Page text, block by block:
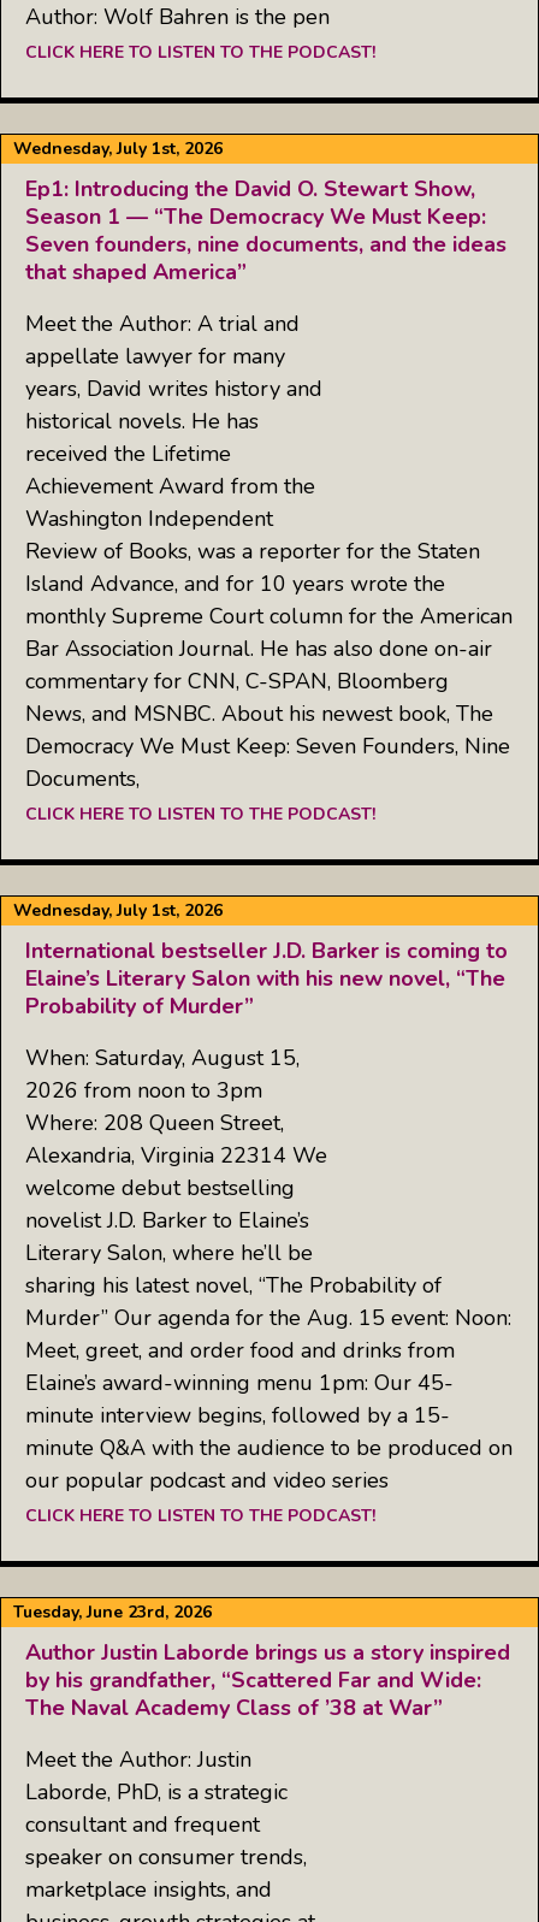
Author: Wolf Bahren is the pen
CLICK HERE TO LISTEN TO THE PODCAST!
Wednesday, July 1st, 2026
Ep1: Introducing the David O. Stewart Show,
Season 1 — “The Democracy We Must Keep:
Seven founders, nine documents, and the ideas
that shaped America”
Meet the Author: A trial and
appellate lawyer for many
years, David writes history and
historical novels. He has
received the Lifetime
Achievement Award from the
Washington Independent
Review of Books, was a reporter for the Staten
Island Advance, and for 10 years wrote the
monthly Supreme Court column for the American
Bar Association Journal. He has also done on-air
commentary for CNN, C-SPAN, Bloomberg
News, and MSNBC. About his newest book, The
Democracy We Must Keep: Seven Founders, Nine
Documents,
CLICK HERE TO LISTEN TO THE PODCAST!
Wednesday, July 1st, 2026
International bestseller J.D. Barker is coming to
Elaine’s Literary Salon with his new novel, “The
Probability of Murder”
When: Saturday, August 15,
2026 from noon to 3pm
Where: 208 Queen Street,
Alexandria, Virginia 22314 We
welcome debut bestselling
novelist J.D. Barker to Elaine’s
Literary Salon, where he’ll be
sharing his latest novel, “The Probability of
Murder” Our agenda for the Aug. 15 event: Noon:
Meet, greet, and order food and drinks from
Elaine’s award-winning menu 1pm: Our 45-
minute interview begins, followed by a 15-
minute Q&A with the audience to be produced on
our popular podcast and video series
CLICK HERE TO LISTEN TO THE PODCAST!
Tuesday, June 23rd, 2026
Author Justin Laborde brings us a story inspired
by his grandfather, “Scattered Far and Wide:
The Naval Academy Class of ’38 at War”
Meet the Author: Justin
Laborde, PhD, is a strategic
consultant and frequent
speaker on consumer trends,
marketplace insights, and